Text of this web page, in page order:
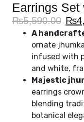
Earrings
₨5,590.00 ₨
A
ornate
infused with
and white,
Majestic
earrings
blending
botanical